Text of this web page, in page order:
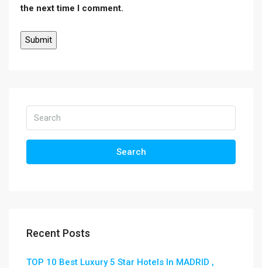
the next time I comment.
Search
Recent Posts
TOP 10 Best Luxury 5 Star Hotels In MADRID ,